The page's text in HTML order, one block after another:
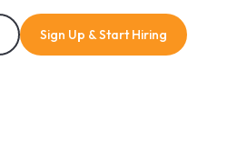
Sign Up & Start Hiring